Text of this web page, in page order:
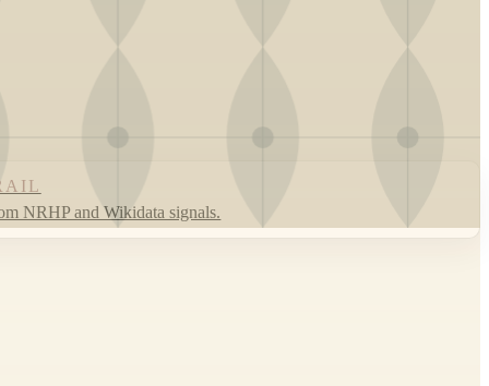
NRHP and Wikidata signals.